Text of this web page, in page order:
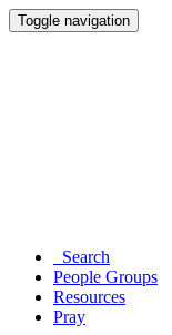
Toggle navigation
Search
People Groups
Resources
Pray